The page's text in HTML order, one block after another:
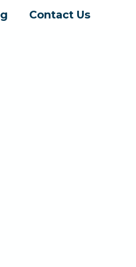
Contact Us